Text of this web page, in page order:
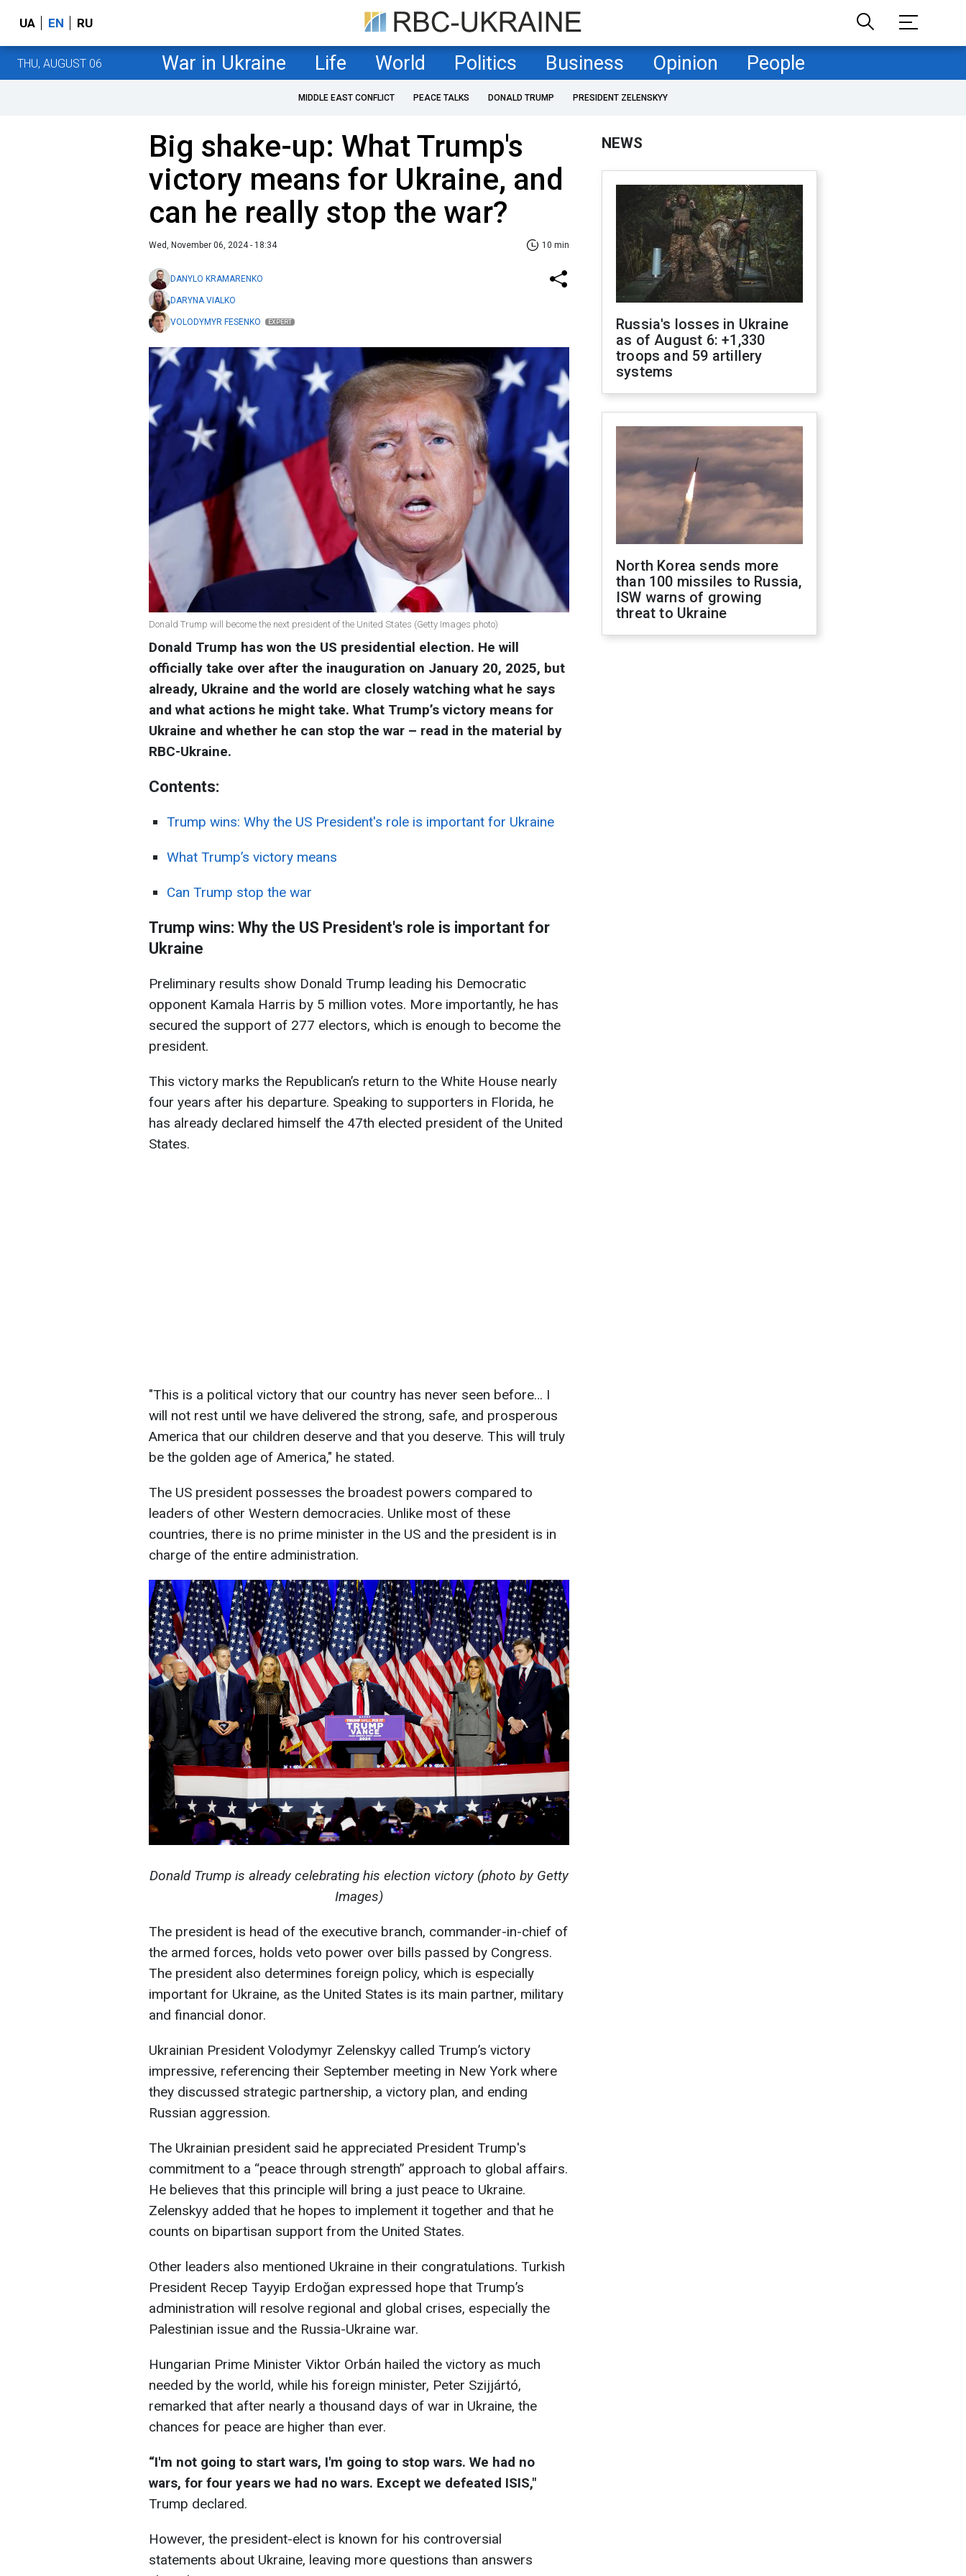
UA EN RU
THU, AUGUST 06 War in Ukraine Life World Politics Business Opinion People
MIDDLE EAST CONFLICT PEACE TALKS DONALD TRUMP PRESIDENT ZELENSKYY
Big shake-up: What Trump's
victory means for Ukraine, and
can he really stop the war?
Wed, November 06, 2024 - 18:34 10 min
DANYLO KRAMARENKO
DARYNA VIALKO
VOLODYMYR FESENKO EXPERT
Donald Trump will become the next president of the United States (Getty Images photo)
Donald Trump has won the US presidential election. He will
officially take over after the inauguration on January 20, 2025, but
already, Ukraine and the world are closely watching what he says
and what actions he might take. What Trump’s victory means for
Ukraine and whether he can stop the war – read in the material by
RBC-Ukraine.
Contents:
Trump wins: Why the US President's role is important for Ukraine
What Trump’s victory means
Can Trump stop the war
Trump wins: Why the US President's role is important for
Ukraine
Preliminary results show Donald Trump leading his Democratic
opponent Kamala Harris by 5 million votes. More importantly, he has
secured the support of 277 electors, which is enough to become the
president.
This victory marks the Republican’s return to the White House nearly
four years after his departure. Speaking to supporters in Florida, he
has already declared himself the 47th elected president of the United
States.
"This is a political victory that our country has never seen before… I
will not rest until we have delivered the strong, safe, and prosperous
America that our children deserve and that you deserve. This will truly
be the golden age of America," he stated.
The US president possesses the broadest powers compared to
leaders of other Western democracies. Unlike most of these
countries, there is no prime minister in the US and the president is in
charge of the entire administration.
Donald Trump is already celebrating his election victory (photo by Getty
Images)
The president is head of the executive branch, commander-in-chief of
the armed forces, holds veto power over bills passed by Congress.
The president also determines foreign policy, which is especially
important for Ukraine, as the United States is its main partner, military
and financial donor.
Ukrainian President Volodymyr Zelenskyy called Trump’s victory
impressive, referencing their September meeting in New York where
they discussed strategic partnership, a victory plan, and ending
Russian aggression.
The Ukrainian president said he appreciated President Trump's
commitment to a “peace through strength” approach to global affairs.
He believes that this principle will bring a just peace to Ukraine.
Zelenskyy added that he hopes to implement it together and that he
counts on bipartisan support from the United States.
Other leaders also mentioned Ukraine in their congratulations. Turkish
President Recep Tayyip Erdoğan expressed hope that Trump’s
administration will resolve regional and global crises, especially the
Palestinian issue and the Russia-Ukraine war.
Hungarian Prime Minister Viktor Orbán hailed the victory as much
needed by the world, while his foreign minister, Peter Szijjártó,
remarked that after nearly a thousand days of war in Ukraine, the
chances for peace are higher than ever.
“I'm not going to start wars, I'm going to stop wars. We had no
wars, for four years we had no wars. Except we defeated ISIS,"
Trump declared.
However, the president-elect is known for his controversial
statements about Ukraine, leaving more questions than answers
NEWS
Russia's losses in Ukraine
as of August 6: +1,330
troops and 59 artillery
systems
North Korea sends more
than 100 missiles to Russia,
ISW warns of growing
threat to Ukraine